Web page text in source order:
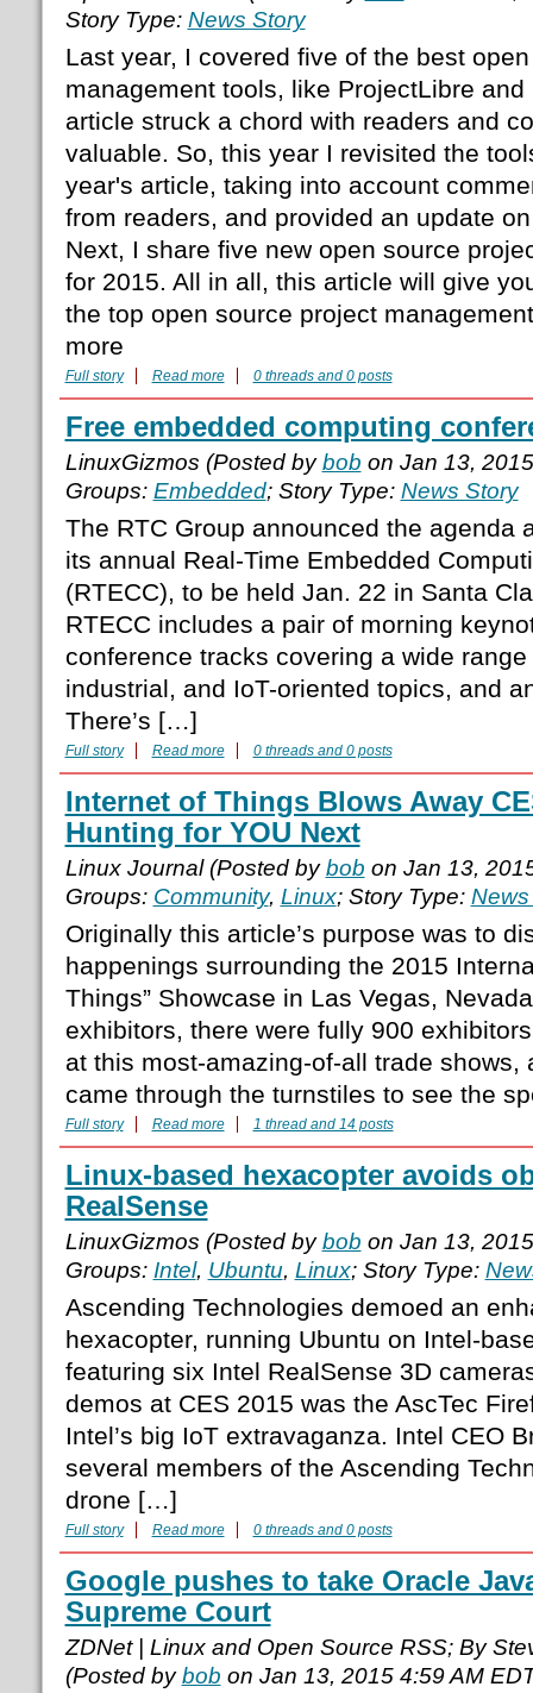
Story Type: News Story
Last year, I covered five of the best
management tools, like ProjectLibre and
article struck a chord with readers and
valuable. So, this year I revisited the
year's article, taking into account
from readers, and provided an update
Next, I share five new open source
for 2015. All in all, this article will give
the top open source project
more
Full story Read more 0 threads and 0 posts
Free embedded computing
LinuxGizmos (Posted bybob on Jan 13,
Groups: Embedded; Story Type: News Story
The RTC Group announced the agenda
its annual Real-Time Embedded
(RTECC), to be held Jan. 22 in Santa
RTECC includes a pair of morning
conference tracks covering a wide
industrial, and IoT-oriented topics, and
There’s […]
Full story Read more 0 threads and 0 posts
Internet of Things Blows Away
Hunting for YOU Next
Linux Journal (Posted bybob on Jan 13,
Groups: Community, Linux; Story Type:
Originally this article’s purpose was to
happenings surrounding the 2015
Things” Showcase in Las Vegas,
exhibitors, there were fully 900
at this most-amazing-of-all trade shows,
came through the turnstiles to see the
Full story Read more 1 thread and 14 posts
Linux-based hexacopter avoids
RealSense
LinuxGizmos (Posted bybob on Jan 13,
Groups: Intel, Ubuntu, Linux; Story Type:
Ascending Technologies demoed an
hexacopter, running Ubuntu on Intel-
featuring six Intel RealSense 3D
demos at CES 2015 was the AscTec
Intel’s big IoT extravaganza. Intel CEO
several members of the Ascending
drone […]
Full story Read more 0 threads and 0 posts
Google pushes to take Oracle
Supreme Court
ZDNet | Linux and Open Source RSS; By
(Posted bybob on Jan 13, 2015 4:59 AM